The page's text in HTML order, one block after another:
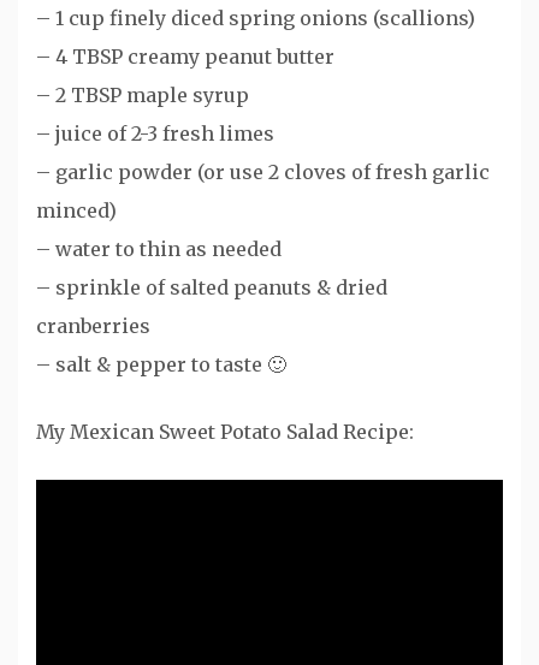
– 1 cup finely diced spring onions (scallions)
– 4 TBSP creamy peanut butter
– 2 TBSP maple syrup
– juice of 2-3 fresh limes
– garlic powder (or use 2 cloves of fresh garlic
minced)
– water to thin as needed
– sprinkle of salted peanuts & dried
cranberries
– salt & pepper to taste 🙂
My Mexican Sweet Potato Salad Recipe: